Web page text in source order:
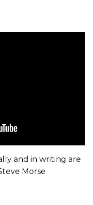
and in writing are
Morse